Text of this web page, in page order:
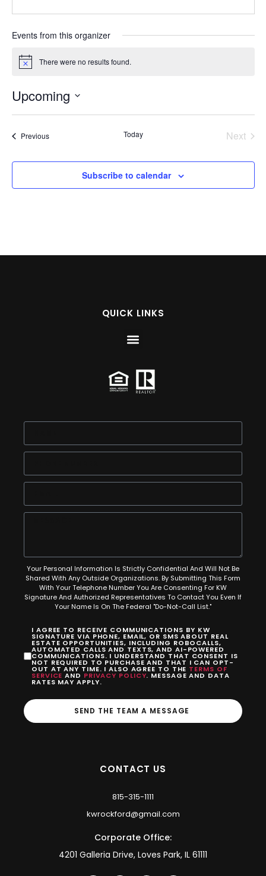
Events from this organizer
Notice There were no results found.
Upcoming
date.
PreviousEvents Today Next
Subscribe to calendar
QUICK LINKS
Your Personal Information Is Strictly Confidential And Will Not Be
Shared With Any Outside Organizations. By Submitting This Form
With Your Telephone Number You Are Consenting For KW
Signature And Authorized Representatives To Contact You Even If
Your Name Is On The Federal "Do-Not-Call List."
I AGREE TO RECEIVE COMMUNICATIONS BY KW
SIGNATURE VIA PHONE, EMAIL, OR SMS ABOUT REAL
ESTATE OPPORTUNITIES, INCLUDING ROBOCALLS,
AUTOMATED CALLS AND TEXTS, AND AI-POWERED
COMMUNICATIONS. I UNDERSTAND THAT CONSENT IS
NOT REQUIRED TO PURCHASE AND THAT I CAN OPT-
OUT AT ANY TIME. I ALSO AGREE TO THE TERMS OF
SERVICE AND PRIVACY POLICY. MESSAGE AND DATA
RATES MAY APPLY.
SEND THE TEAM A MESSAGE
CONTACT US
815-315-1111
kwrockford@gmail.com
Corporate Office:
4201 Galleria Drive, Loves Park, IL 61111